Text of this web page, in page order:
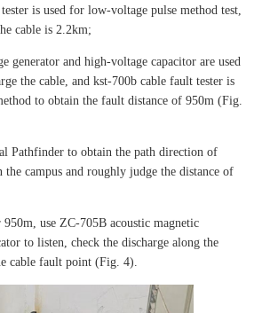
is used for low-voltage pulse method test,
cable is 2.2km;
generator and high-voltage capacitor are used
the cable, and kst-700b cable fault tester is
to obtain the fault distance of 950m (Fig.
Pathfinder to obtain the path direction of
campus and roughly judge the distance of
use ZC-705B acoustic magnetic
to listen, check the discharge along the
cable fault point (Fig. 4).